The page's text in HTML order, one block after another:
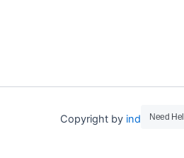
Copyright by indo depo
Need